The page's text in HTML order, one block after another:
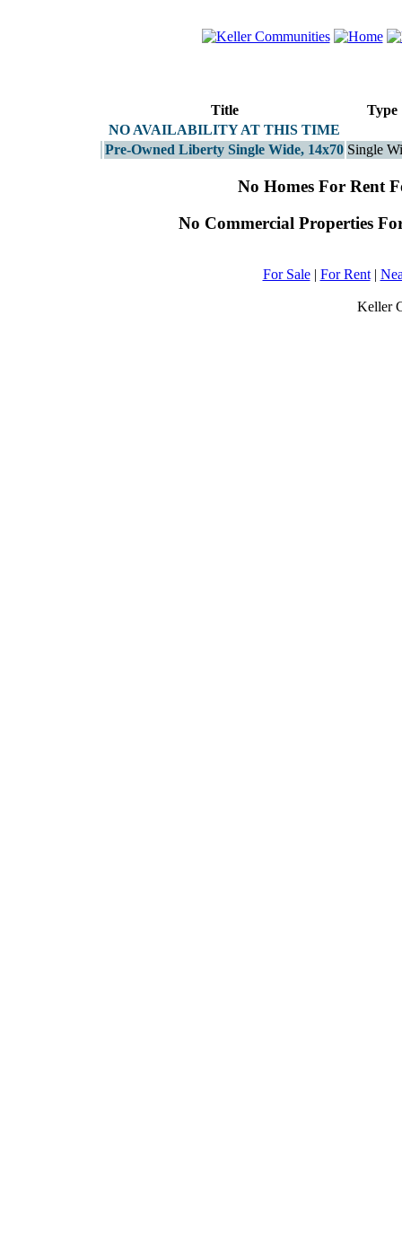
Title
Type
NO AVAILABILITY AT THIS TIME
Pre-Owned Liberty Single Wide, 14x70 Single
No Homes For Rent
No Commercial Properties
For Sale| For Rent|
Keller